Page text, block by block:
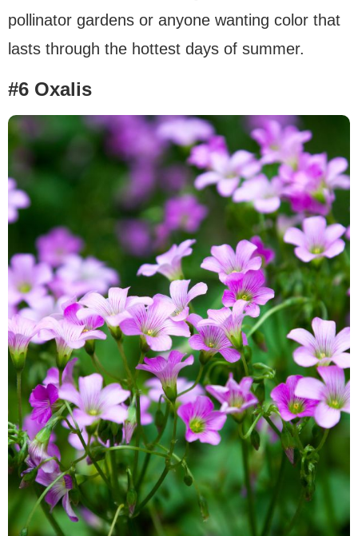
pollinator gardens or anyone wanting color that
lasts through the hottest days of summer.
#6 Oxalis